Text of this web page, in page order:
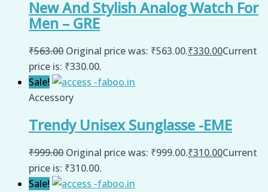
New And Stylish Analog Watch For
Men – GRE
₹563.00 Original price was: ₹563.00.₹330.00Current
price is: ₹330.00.
Sale!
Accessory
Trendy Unisex Sunglasse -EME
₹999.00 Original price was: ₹999.00.₹310.00Current
price is: ₹310.00.
Sale!